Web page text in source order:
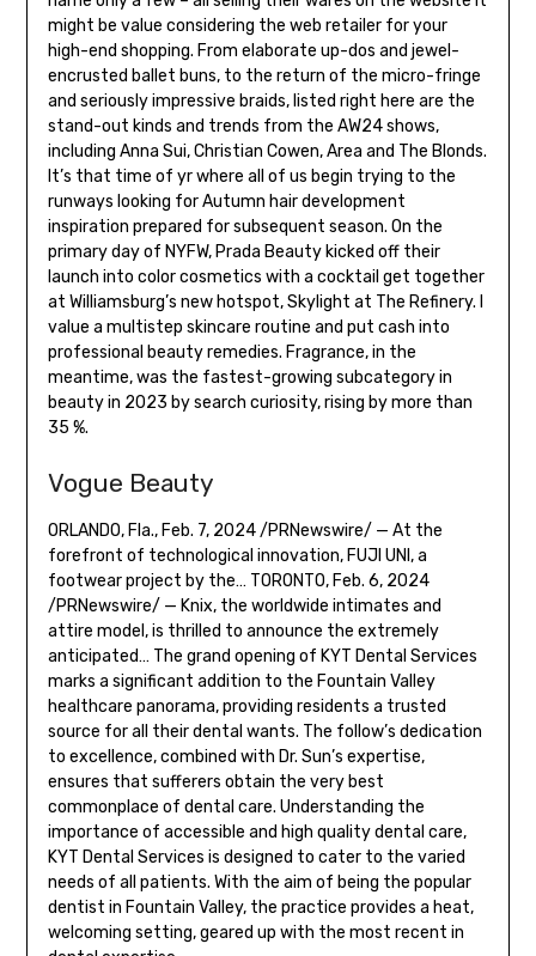
might be value considering the web retailer for your
high-end shopping. From elaborate up-dos and jewel-
encrusted ballet buns, to the return of the micro-fringe
and seriously impressive braids, listed right here are the
stand-out kinds and trends from the AW24 shows,
including Anna Sui, Christian Cowen, Area and The Blonds.
It’s that time of yr where all of us begin trying to the
runways looking for Autumn hair development
inspiration prepared for subsequent season. On the
primary day of NYFW, Prada Beauty kicked off their
launch into color cosmetics with a cocktail get together
at Williamsburg’s new hotspot, Skylight at The Refinery. I
value a multistep skincare routine and put cash into
professional beauty remedies. Fragrance, in the
meantime, was the fastest-growing subcategory in
beauty in 2023 by search curiosity, rising by more than
35 %.
Vogue Beauty
ORLANDO, Fla., Feb. 7, 2024 /PRNewswire/ — At the
forefront of technological innovation, FUJI UNI, a
footwear project by the… TORONTO, Feb. 6, 2024
/PRNewswire/ — Knix, the worldwide intimates and
attire model, is thrilled to announce the extremely
anticipated… The grand opening of KYT Dental Services
marks a significant addition to the Fountain Valley
healthcare panorama, providing residents a trusted
source for all their dental wants. The follow’s dedication
to excellence, combined with Dr. Sun’s expertise,
ensures that sufferers obtain the very best
commonplace of dental care. Understanding the
importance of accessible and high quality dental care,
KYT Dental Services is designed to cater to the varied
needs of all patients. With the aim of being the popular
dentist in Fountain Valley, the practice provides a heat,
welcoming setting, geared up with the most recent in